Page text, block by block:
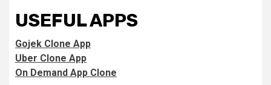
USEFUL APPS
Gojek Clone App
Uber Clone App
On Demand App Clone